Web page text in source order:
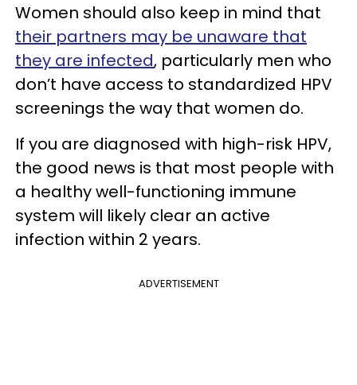
Women should also keep in mind that
their partners may be unaware that
they are infected, particularly men who
don’t have access to standardized HPV
screenings the way that women do.
If you are diagnosed with high-risk HPV,
the good news is that most people with
a healthy well-functioning immune
system will likely clear an active
infection within 2 years.
ADVERTISEMENT